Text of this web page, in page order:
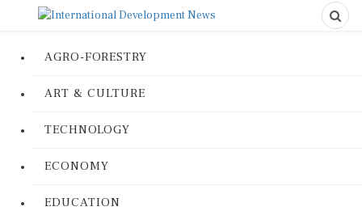
AGRO-FORESTRY
ART & CULTURE
TECHNOLOGY
ECONOMY
EDUCATION